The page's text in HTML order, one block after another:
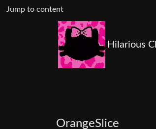
Jump to content
Hilarious
OrangeSlice